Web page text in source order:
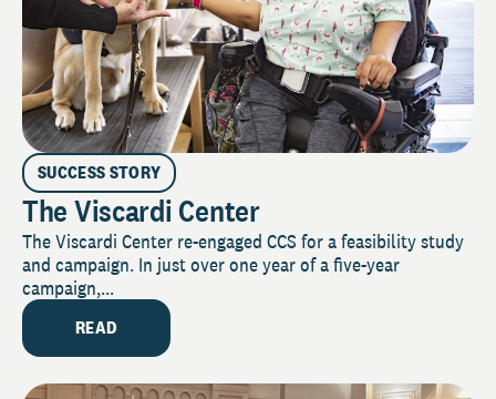
SUCCESS STORY
The Viscardi Center
The Viscardi Center re-engaged CCS for a feasibility study
and campaign. In just over one year of a five-year
campaign,...
READ